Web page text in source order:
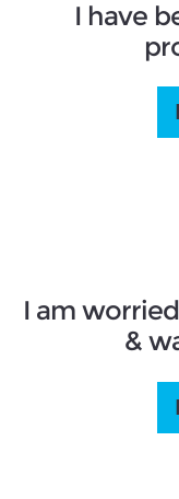
I have
I am
&